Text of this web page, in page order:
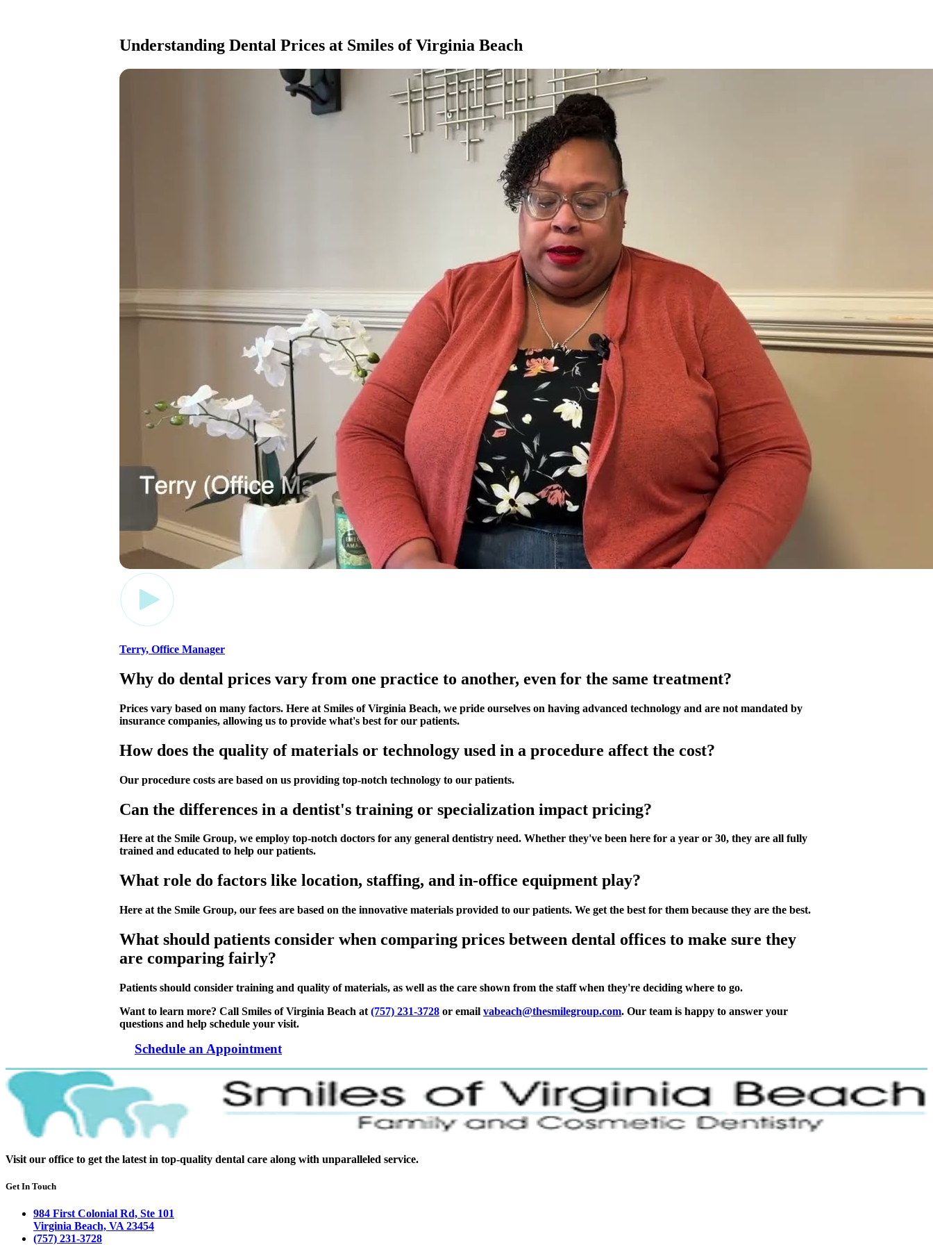
Understanding Dental Prices at Smiles of Virginia Beach
Terry, Office Manager
Why do dental prices vary from one practice to another, even for the same treatment?
Prices vary based on many factors. Here at Smiles of Virginia Beach, we pride ourselves on having advanced technology and are not mandated by
insurance companies, allowing us to provide what's best for our patients.
How does the quality of materials or technology used in a procedure affect the cost?
Our procedure costs are based on us providing top-notch technology to our patients.
Can the differences in a dentist's training or specialization impact pricing?
Here at the Smile Group, we employ top-notch doctors for any general dentistry need. Whether they've been here for a year or 30, they are all fully
trained and educated to help our patients.
What role do factors like location, staffing, and in-office equipment play?
Here at the Smile Group, our fees are based on the innovative materials provided to our patients. We get the best for them because they are the best.
What should patients consider when comparing prices between dental offices to make sure they
are comparing fairly?
Patients should consider training and quality of materials, as well as the care shown from the staff when they're deciding where to go.
Want to learn more? Call Smiles of Virginia Beach at (757) 231-3728 or email vabeach@thesmilegroup.com. Our team is happy to answer your
questions and help schedule your visit.
Schedule an Appointment
Visit our office to get the latest in top-quality dental care along with unparalleled service.
Get In Touch
984 First Colonial Rd, Ste 101
Virginia Beach, VA 23454
(757) 231-3728